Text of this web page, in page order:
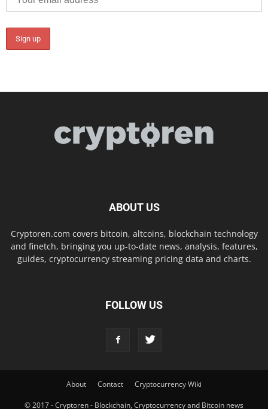
ABOUT US
Cryptoren.com covers bitcoin, altcoins, blockchain technology
and finetch, bringing you up-to-date news, analysis, features,
guides, cryptocurrency streaming pricing data and charts.
FOLLOW US
About Contact Cryptocurrency Wiki
© 2017 - Cryptoren - Blockchain, Cryptocurrency and Bitcoin news